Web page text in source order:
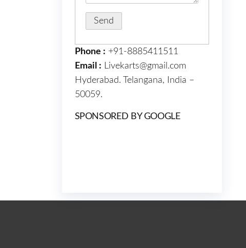
Phone : +91-8885411511
Email : Livekarts@gmail.com
Hyderabad. Telangana, India –
50059.
SPONSORED BY GOOGLE